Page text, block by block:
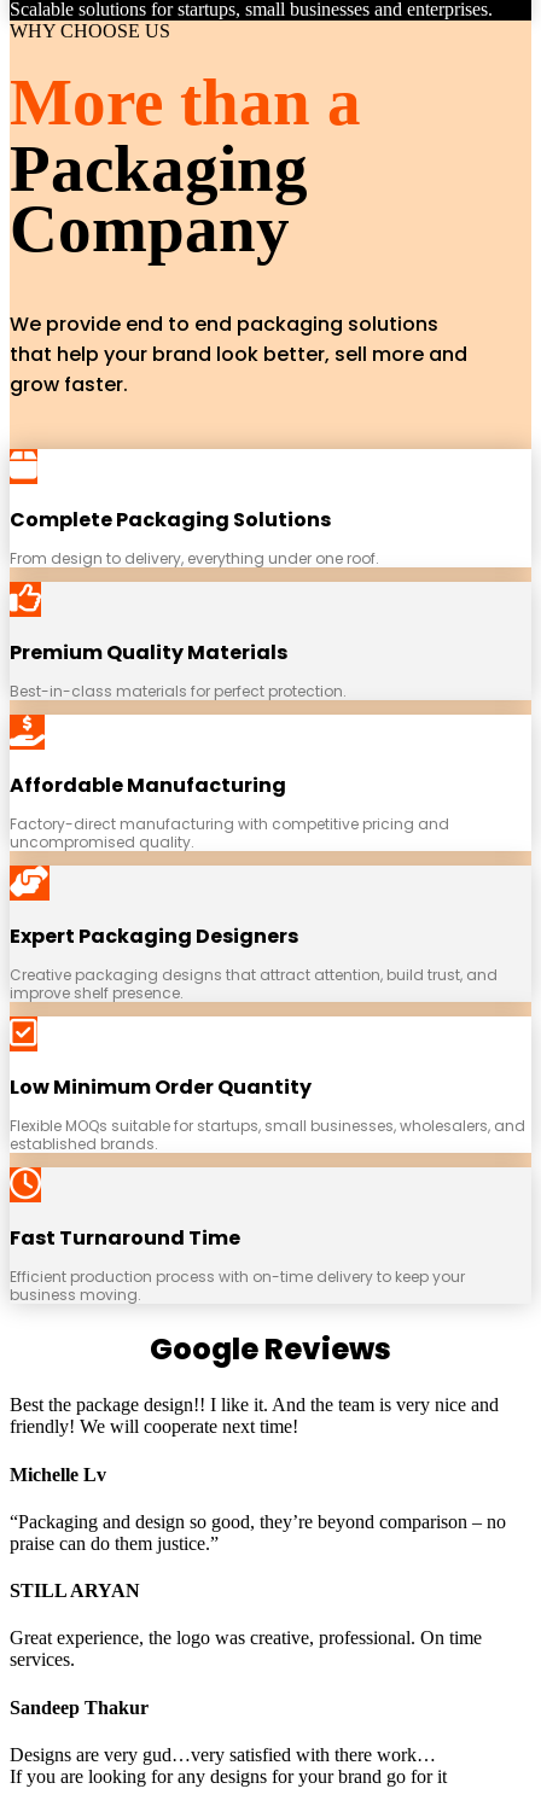
Scalable solutions for startups, small businesses and enterprises.
WHY CHOOSE US
More than a
Packaging
Company
We provide end to end packaging solutions
that help your brand look better, sell more and
grow faster.
Complete Packaging Solutions
From design to delivery, everything under one roof.
Premium Quality Materials
Best-in-class materials for perfect protection.
Affordable Manufacturing
Factory-direct manufacturing with competitive pricing and
uncompromised quality.
Expert Packaging Designers
Creative packaging designs that attract attention, build trust, and
improve shelf presence.
Low Minimum Order Quantity
Flexible MOQs suitable for startups, small businesses, wholesalers, and
established brands.
Fast Turnaround Time
Efficient production process with on-time delivery to keep your
business moving.
Google Reviews
Best the package design!! I like it. And the team is very nice and
friendly! We will cooperate next time!
Michelle Lv
“Packaging and design so good, they’re beyond comparison – no
praise can do them justice.”
STILL ARYAN
Great experience, the logo was creative, professional. On time
services.
Sandeep Thakur
Designs are very gud…very satisfied with there work…
If you are looking for any designs for your brand go for it